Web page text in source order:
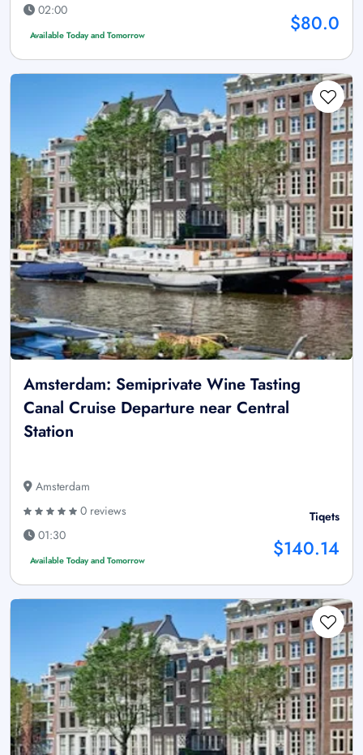
02:00
Available Today and Tomorrow $80.0
Amsterdam: Semiprivate Wine Tasting
Canal Cruise Departure near Central
Station
Amsterdam
0 reviews
01:30
Available Today and Tomorrow
Tiqets
$140.14